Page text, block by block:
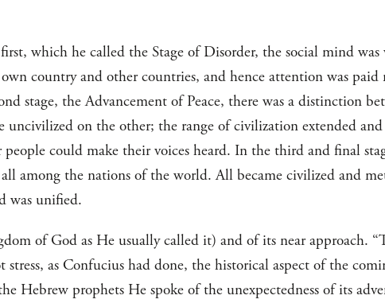
which he called the Stage of Disorder, the social mind was
country and other countries, and hence attention was paid
stage, the Advancement of Peace, there was a distinction
uncivilized on the other; the range of civilization extended
people could make their voices heard. In the third and final
among the nations of the world. All became civilized and
was unified.
of God as He usually called it) and of its near approach.
as Confucius had done, the historical aspect of the
Hebrew prophets He spoke of the unexpectedness of its